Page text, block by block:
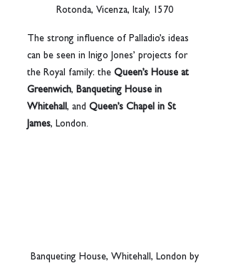
Rotonda, Vicenza, Italy, 1570
The strong influence of Palladio’s ideas
can be seen in Inigo Jones’ projects for
the Royal family: the Queen’s House at
Greenwich, Banqueting House in
Whitehall, and Queen’s Chapel in St
James, London.